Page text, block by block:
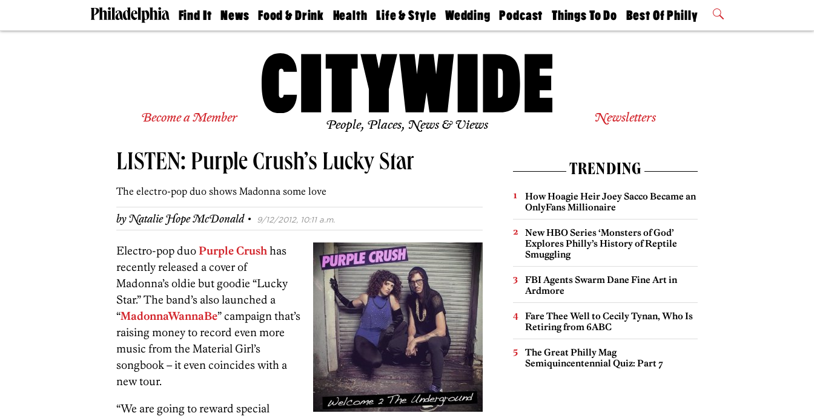
Find It
Doctors
Living
Real
Private
News
The
Food & Drink
50 Best
Jobs
Health
Find A
Find A
Life & Style
Real Estate
Wedding
Guides &
Find A
Wedding
Expert
Bubbly
Ball
Podcast
Philly
Today
Things To Do
Philly Mag
Best Of Philly
2026 Party
Become a Member People, Places, News & Views Newsletters
LISTEN: Purple Crush’s Lucky Star
The electro-pop duo shows Madonna some love
byNatalie Hope McDonald · 9/12/2012, 10:11 a.m.
Electro-pop duoPurple Crushhas
recently released a cover of
Madonna’s oldie but goodie “Lucky
Star.” The band’s also launched a
“MadonnaWannaBe” campaign that’s
raising money to record even more
music from the Material Girl’s
songbook – it even coincides with a
new tour.
“We are going to reward special
TRENDING
How Hoagie Heir Joey Sacco Became an
OnlyFans Millionaire
New HBO Series ‘Monsters of God’
Explores Philly’s History of Reptile
Smuggling
FBI Agents Swarm Dane Fine Art in
Ardmore
Fare Thee Well to Cecily Tynan, Who Is
Retiring from 6ABC
The Great Philly Mag
Semiquincentennial Quiz: Part 7